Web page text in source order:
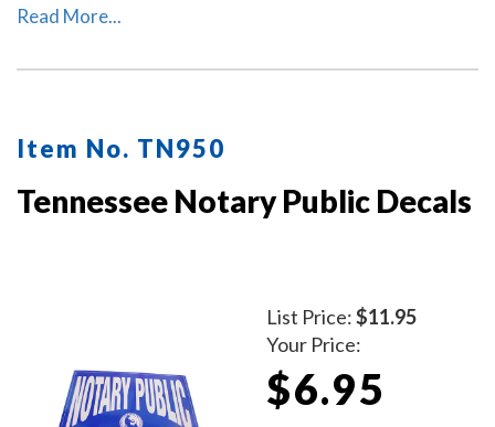
your Tennessee state, and the wording 'Notary Public.'
Read More...
Item No. TN950
Tennessee Notary Public Decals
List Price:$11.95
Your Price:
$6.95